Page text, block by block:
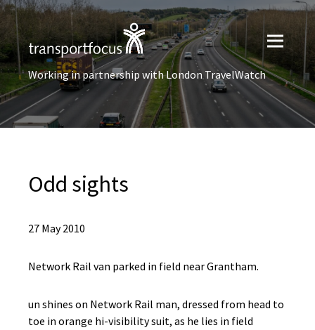
Working in partnership with London TravelWatch
Odd sights
27 May 2010
Network Rail van parked in field near Grantham.
un shines on Network Rail man, dressed from head to
toe in orange hi-visibility suit, as he lies in field